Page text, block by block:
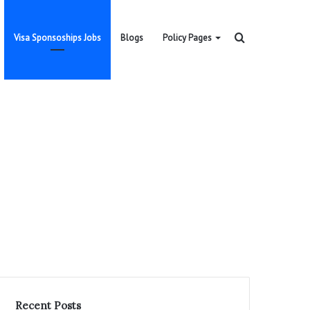
Visa Sponsoships Jobs Blogs Policy Pages Search
Recent Posts